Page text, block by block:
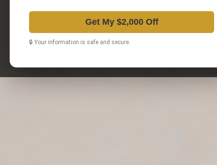
Get My $2,000 Off
🔒 Your information is safe and secure.